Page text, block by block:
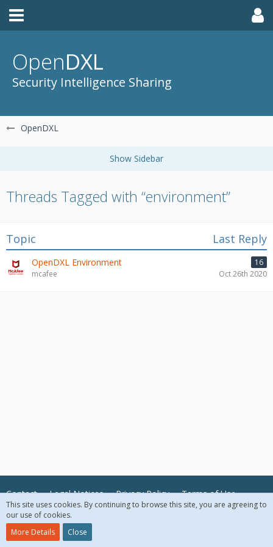
OpenDXL
Security Intelligence Sharing
OpenDXL
Threads Tagged with “environment”
Topic Last Reply
OpenDXL Environment
16
mcafee
Oct 26th 2020
Contact Legal Notices Privacy Policy Terms of Use
© 2018 McAfee, LLC. All Rights Reserved.
This site uses cookies. By continuing to browse this site, you are agreeing to
our use of cookies.
More Details
Close